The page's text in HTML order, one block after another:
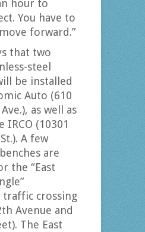
hour to
You have to
forward.”
that two
steel
be installed
Auto (610
as well as
IRCO (10301
A few
are
the “East
traffic crossing
Avenue and
The East